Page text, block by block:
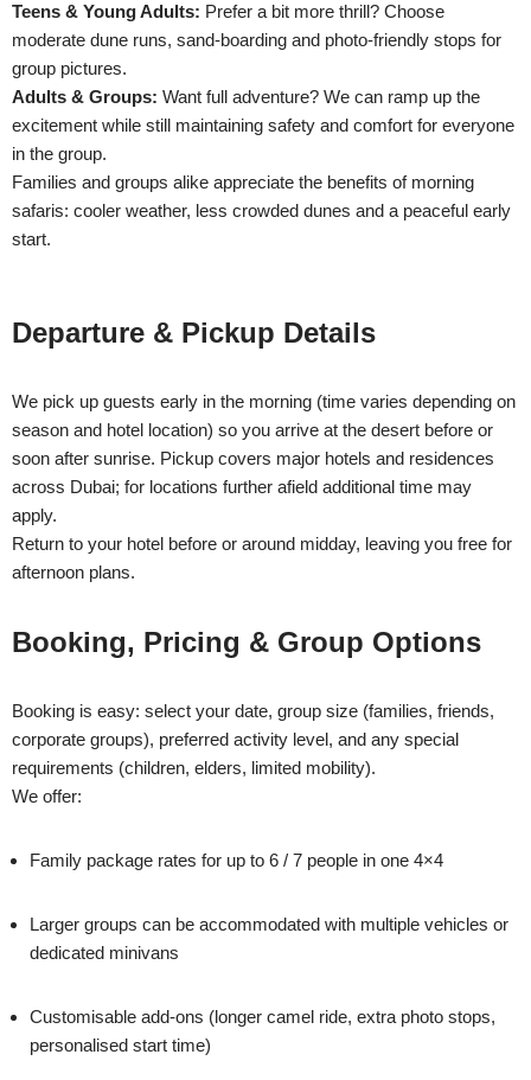
Teens & Young Adults: Prefer a bit more thrill? Choose
moderate dune runs, sand-boarding and photo-friendly stops for
group pictures.
Adults & Groups: Want full adventure? We can ramp up the
excitement while still maintaining safety and comfort for everyone
in the group.
Families and groups alike appreciate the benefits of morning
safaris: cooler weather, less crowded dunes and a peaceful early
start.
Departure & Pickup Details
We pick up guests early in the morning (time varies depending on
season and hotel location) so you arrive at the desert before or
soon after sunrise. Pickup covers major hotels and residences
across Dubai; for locations further afield additional time may
apply.
Return to your hotel before or around midday, leaving you free for
afternoon plans.
Booking, Pricing & Group Options
Booking is easy: select your date, group size (families, friends,
corporate groups), preferred activity level, and any special
requirements (children, elders, limited mobility).
We offer:
Family package rates for up to 6 / 7 people in one 4×4
Larger groups can be accommodated with multiple vehicles or
dedicated minivans
Customisable add-ons (longer camel ride, extra photo stops,
personalised start time)